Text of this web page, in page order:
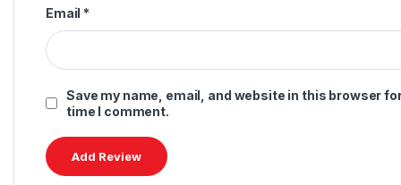
Email *
Save my name, email, and website in this browser
time I comment.